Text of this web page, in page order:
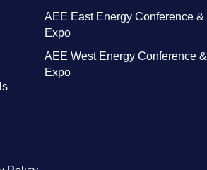
AEE East Energy Conference &
Expo
AEE West Energy Conference &
Expo